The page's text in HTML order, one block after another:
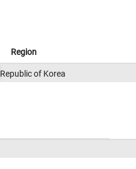
Region
Republic of Korea